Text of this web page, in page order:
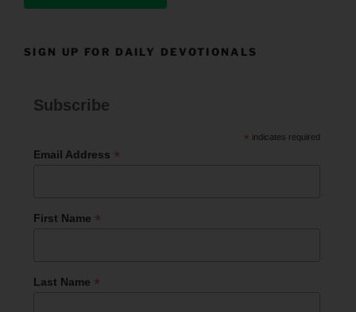
SIGN UP FOR DAILY DEVOTIONALS
Subscribe
* indicates required
Email Address *
First Name *
Last Name *